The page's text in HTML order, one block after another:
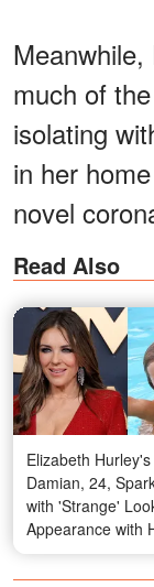
much of
isolating
in her
novel
Read Also
Elizabeth
Damian, 24,
with 'Strange'
Appearance with
Joan Collins,
and Billy Ray —